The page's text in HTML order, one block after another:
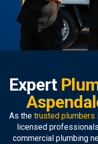
Expert
As the trusted plumbers
licensed
commercial plumbing